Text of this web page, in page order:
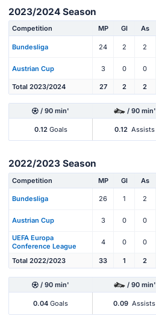
2023/2024 Season
Competition MP Gl As
Bundesliga 24 2 2
Austrian Cup 3 0 0
Total 2023/2024 27 2 2
/ 90 min' / 90 min'
0.12Goals 0.12 Assists
2022/2023 Season
Competition MP Gl As
Bundesliga 26 1 2
Austrian Cup 3 0 0
UEFA Europa
Conference League
4 0 0
Total 2022/2023 33 1 2
/ 90 min' / 90 min'
0.04 Goals 0.09 Assists